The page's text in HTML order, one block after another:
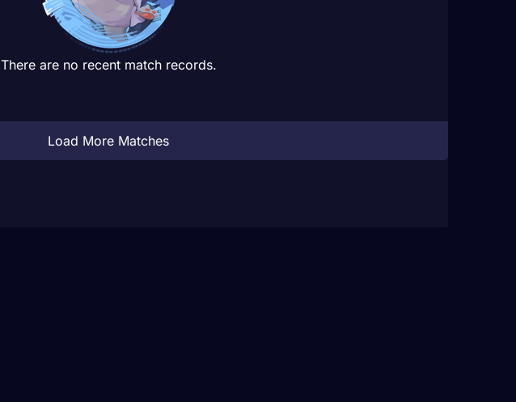
There are no recent match records.
Load More Matches